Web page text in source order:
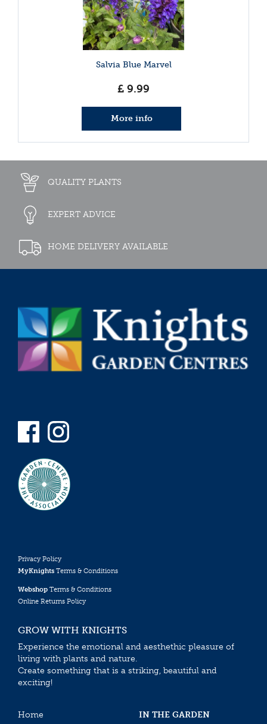
Salvia Blue Marvel
£ 9.99
More info
QUALITY PLANTS
EXPERT ADVICE
HOME DELIVERY AVAILABLE
Privacy Policy
MyKnights Terms & Conditions
Webshop Terms & Conditions
Online Returns Policy
GROW WITH KNIGHTS
Experience the emotional and aesthethic pleasure of
living with plants and nature.
Create something that is a striking, beautiful and
exciting!
Home
IN THE GARDEN